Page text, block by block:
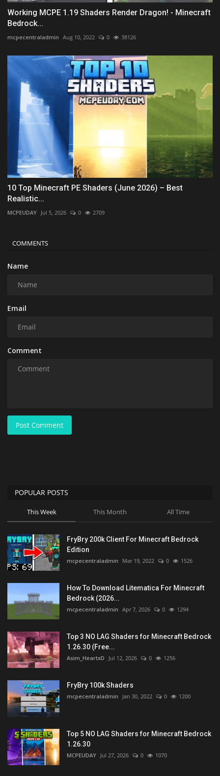
Working MCPE 1.19 Shaders Render Dragon! - Minecraft
Bedrock...
mcpecentraladmin Aug 10, 2022 0 38126
10 Top Minecraft PE Shaders (June 2026) – Best
Realistic...
MCPEUDAY Jul 5, 2026 0 2709
COMMENTS
Name
Email
Comment
Post Comment
POPULAR POSTS
This Week This Month All Time
FryBry 200k Client For Minecraft Bedrock
Edition
mcpecentraladmin Mar 19, 2022 0 1526
How To Download Litematica For Minecraft
Bedrock (2026...
mcpecentraladmin Apr 7, 2026 0 1294
Top 3 NO LAG Shaders for Minecraft Bedrock
1.26.30 (Free...
Asim_HeartxD Jul 12, 2026 0 1256
FryBry 100k Shaders
mcpecentraladmin Jan 30, 2022 0 1200
Top 5 NO LAG Shaders for Minecraft Bedrock
1.26.30
MCPEUDAY Jul 27, 2026 0 1070